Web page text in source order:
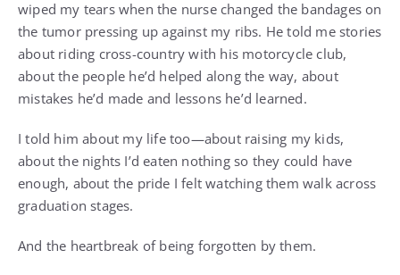
wiped my tears when the nurse changed the bandages on
the tumor pressing up against my ribs. He told me stories
about riding cross-country with his motorcycle club,
about the people he’d helped along the way, about
mistakes he’d made and lessons he’d learned.
I told him about my life too—about raising my kids,
about the nights I’d eaten nothing so they could have
enough, about the pride I felt watching them walk across
graduation stages.
And the heartbreak of being forgotten by them.